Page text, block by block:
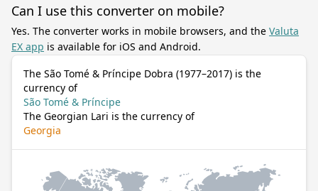
Can I use this converter on mobile?
Yes. The converter works in mobile browsers, and the Valuta
EX app is available for iOS and Android.
The São Tomé & Príncipe Dobra (1977–2017) is the
currency of
São Tomé & Príncipe
The Georgian Lari is the currency of
Georgia